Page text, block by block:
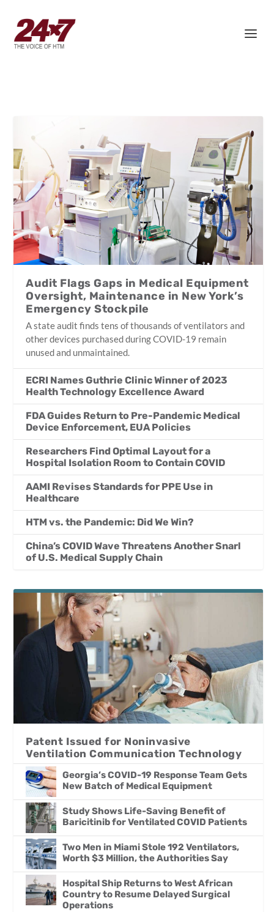
Audit Flags Gaps in Medical Equipment
Oversight, Maintenance in New York’s
Emergency Stockpile
A state audit finds tens of thousands of ventilators and
other devices purchased during COVID-19 remain
unused and unmaintained.
ECRI Names Guthrie Clinic Winner of 2023
Health Technology Excellence Award
FDA Guides Return to Pre-Pandemic Medical
Device Enforcement, EUA Policies
Researchers Find Optimal Layout for a
Hospital Isolation Room to Contain COVID
AAMI Revises Standards for PPE Use in
Healthcare
HTM vs. the Pandemic: Did We Win?
China’s COVID Wave Threatens Another Snarl
of U.S. Medical Supply Chain
Patent Issued for Noninvasive
Ventilation Communication Technology
Georgia’s COVID-19 Response Team Gets
New Batch of Medical Equipment
Study Shows Life-Saving Benefit of
Baricitinib for Ventilated COVID Patients
Two Men in Miami Stole 192 Ventilators,
Worth $3 Million, the Authorities Say
Hospital Ship Returns to West African
Country to Resume Delayed Surgical
Operations